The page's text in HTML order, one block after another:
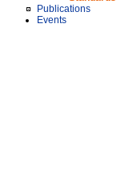
Publications
Events